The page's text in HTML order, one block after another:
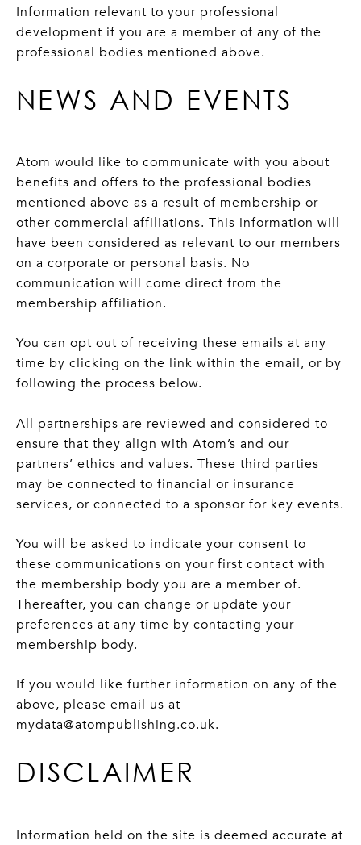
Information relevant to your professional
development if you are a member of any of the
professional bodies mentioned above.
NEWS AND EVENTS
Atom would like to communicate with you about
benefits and offers to the professional bodies
mentioned above as a result of membership or
other commercial affiliations. This information will
have been considered as relevant to our members
on a corporate or personal basis. No
communication will come direct from the
membership affiliation.
You can opt out of receiving these emails at any
time by clicking on the link within the email, or by
following the process below.
All partnerships are reviewed and considered to
ensure that they align with Atom’s and our
partners’ ethics and values. These third parties
may be connected to financial or insurance
services, or connected to a sponsor for key events.
You will be asked to indicate your consent to
these communications on your first contact with
the membership body you are a member of.
Thereafter, you can change or update your
preferences at any time by contacting your
membership body.
If you would like further information on any of the
above, please email us at
mydata@atompublishing.co.uk.
DISCLAIMER
Information held on the site is deemed accurate at